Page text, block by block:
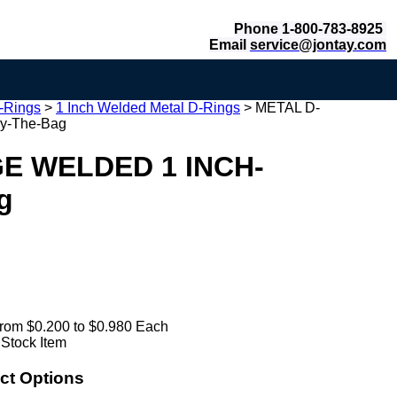
Phone 1-800-783-8925
Email service@jontay.com
Rings > 1 Inch Welded Metal D-Rings > METAL D-
The-Bag
WELDED 1 INCH-
$0.200 to $0.980 Each
Item
Options